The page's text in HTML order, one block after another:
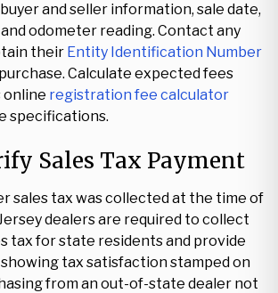
and seller information, sale date,
odometer reading. Contact any
their Entity Identification Number
Calculate expected fees
online registration fee calculator
specifications.
Sales Tax Payment
sales tax was collected at the time of
dealers are required to collect
tax for state residents and provide
tax satisfaction stamped on
from an out-of-state dealer not